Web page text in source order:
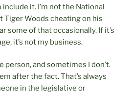
it. I’m not the National
Tiger Woods cheating on his
some of that occasionally. If it’s
it’s not my business.
person, and sometimes I don’t.
after the fact. That’s always
in the legislative or